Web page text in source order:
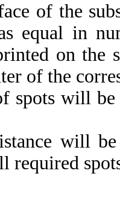
of the
equal in
on the
of the
spots will
will
required